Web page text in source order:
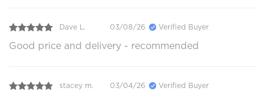
Dave L. 03/08/26 Verified Buyer
Good price and delivery - recommended
stacey m. 03/04/26 Verified Buyer